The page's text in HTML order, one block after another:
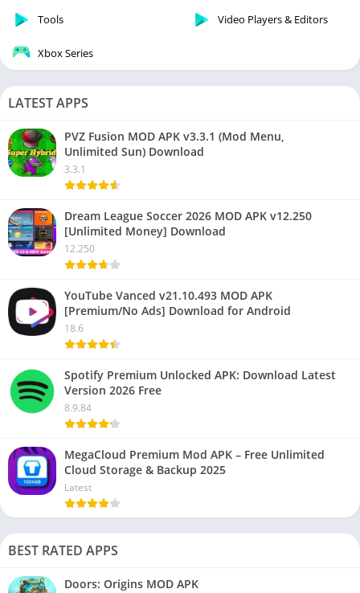
Tools Video Players & Editors
Xbox Series
LATEST APPS
PVZ Fusion MOD APK v3.3.1 (Mod Menu,
Unlimited Sun) Download
3.3.1
Dream League Soccer 2026 MOD APK v12.250
[Unlimited Money] Download
12.250
YouTube Vanced v21.10.493 MOD APK
[Premium/No Ads] Download for Android
18.6
Spotify Premium Unlocked APK: Download Latest
Version 2026 Free
8.9.84
MegaCloud Premium Mod APK – Free Unlimited
Cloud Storage & Backup 2025
Latest
BEST RATED APPS
Doors: Origins MOD APK